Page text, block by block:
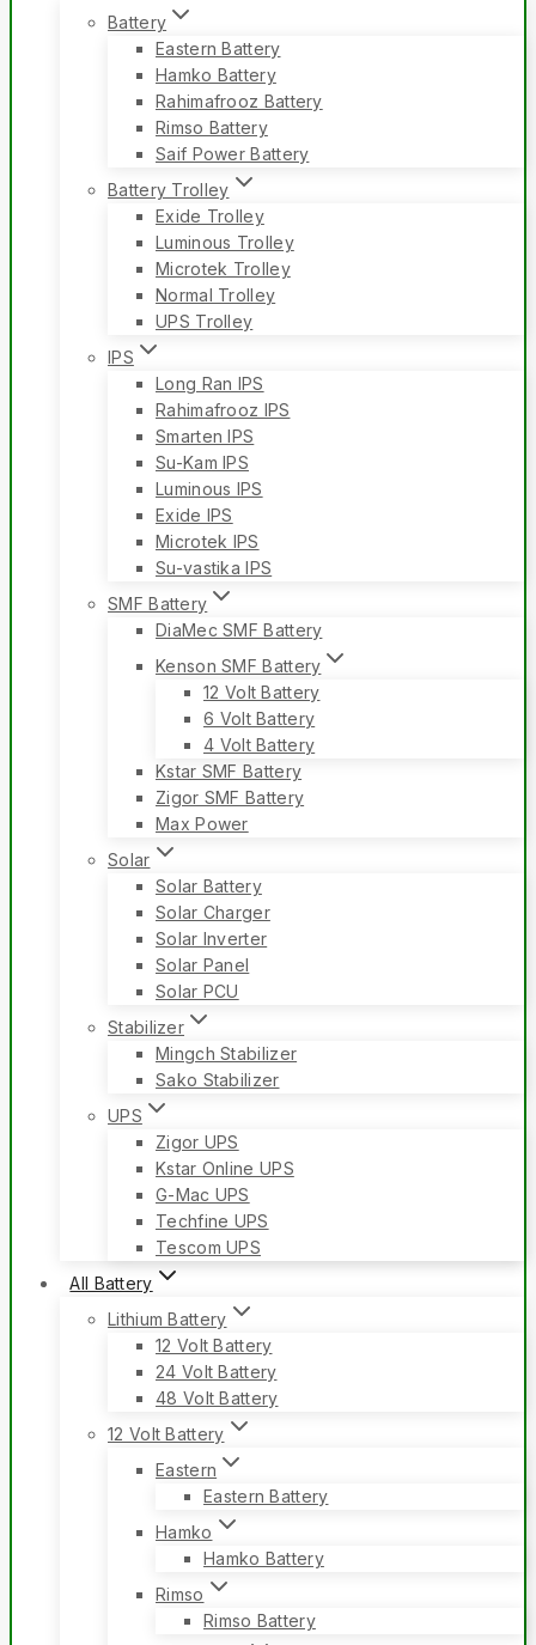
Battery
Eastern Battery
Hamko Battery
Rahimafrooz Battery
Rimso Battery
Saif Power Battery
Battery Trolley
Exide Trolley
Luminous Trolley
Microtek Trolley
Normal Trolley
UPS Trolley
IPS
Long Ran IPS
Rahimafrooz IPS
Smarten IPS
Su-Kam IPS
Luminous IPS
Exide IPS
Microtek IPS
Su-vastika IPS
SMF Battery
DiaMec SMF Battery
Kenson SMF Battery
12 Volt Battery
6 Volt Battery
4 Volt Battery
Kstar SMF Battery
Zigor SMF Battery
Max Power
Solar
Solar Battery
Solar Charger
Solar Inverter
Solar Panel
Solar PCU
Stabilizer
Mingch Stabilizer
Sako Stabilizer
UPS
Zigor UPS
Kstar Online UPS
G-Mac UPS
Techfine UPS
Tescom UPS
All Battery
Lithium Battery
12 Volt Battery
24 Volt Battery
48 Volt Battery
12 Volt Battery
Eastern
Eastern Battery
Hamko
Hamko Battery
Rimso
Rimso Battery